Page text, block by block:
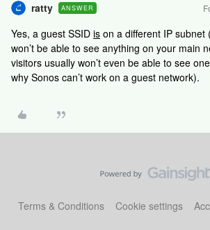
ratty ANSWER
Yes, a guest SSID is on a different IP subnet
won’t be able to see anything on your main
visitors usually won’t even be able to see
why Sonos can’t work on a guest network).
Terms & Conditions Cookie settings